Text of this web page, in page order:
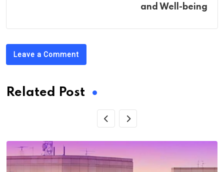
and Well-being
Leave a Comment
Related Post